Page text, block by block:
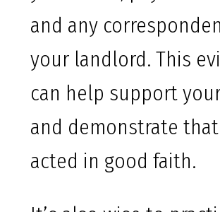
and any
your landlord. This
can help support
and demonstrate that
acted in good faith.